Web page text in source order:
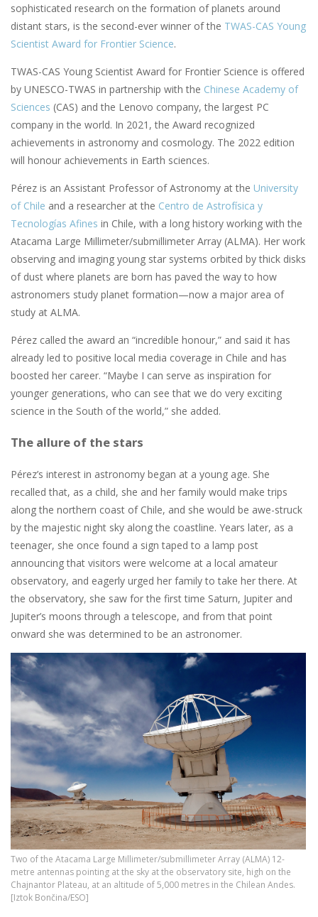
sophisticated research on the formation of planets around
distant stars, is the second-ever winner of the TWAS-CAS Young
Scientist Award for Frontier Science.
TWAS-CAS Young Scientist Award for Frontier Science is offered
by UNESCO-TWAS in partnership with the Chinese Academy of
Sciences (CAS) and the Lenovo company, the largest PC
company in the world. In 2021, the Award recognized
achievements in astronomy and cosmology. The 2022 edition
will honour achievements in Earth sciences.
Pérez is an Assistant Professor of Astronomy at the University
of Chile and a researcher at the Centro de Astrofísica y
Tecnologías Afines in Chile, with a long history working with the
Atacama Large Millimeter/submillimeter Array (ALMA). Her work
observing and imaging young star systems orbited by thick disks
of dust where planets are born has paved the way to how
astronomers study planet formation—now a major area of
study at ALMA.
Pérez called the award an “incredible honour,” and said it has
already led to positive local media coverage in Chile and has
boosted her career. “Maybe I can serve as inspiration for
younger generations, who can see that we do very exciting
science in the South of the world,” she added.
The allure of the stars
Pérez’s interest in astronomy began at a young age. She
recalled that, as a child, she and her family would make trips
along the northern coast of Chile, and she would be awe-struck
by the majestic night sky along the coastline. Years later, as a
teenager, she once found a sign taped to a lamp post
announcing that visitors were welcome at a local amateur
observatory, and eagerly urged her family to take her there. At
the observatory, she saw for the first time Saturn, Jupiter and
Jupiter’s moons through a telescope, and from that point
onward she was determined to be an astronomer.
Two of the Atacama Large Millimeter/submillimeter Array (ALMA) 12-
metre antennas pointing at the sky at the observatory site, high on the
Chajnantor Plateau, at an altitude of 5,000 metres in the Chilean Andes.
[Iztok Bončina/ESO]